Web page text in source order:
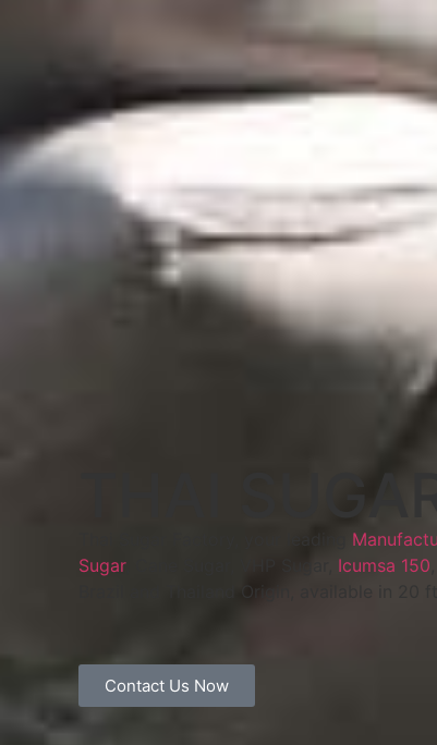
THAI
Sugar, Cane Sugar, VHP Sugar, Icumsa 150
Brazil and Thailand Origin, available in
Contact Us Now